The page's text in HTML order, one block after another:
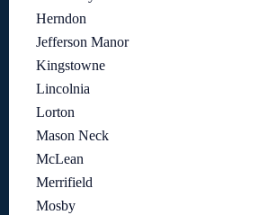
Herndon
Jefferson Manor
Kingstowne
Lincolnia
Lorton
Mason Neck
McLean
Merrifield
Mosby